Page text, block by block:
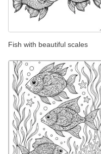
Fish with beautiful scales